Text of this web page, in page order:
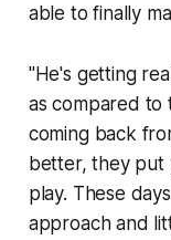
able to finally
"He's getting
as compared to
coming back
better, they put
play. These
approach and